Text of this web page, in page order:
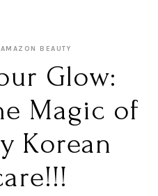
AMAZON BEAUTY
Glow:
Magic of
Korean